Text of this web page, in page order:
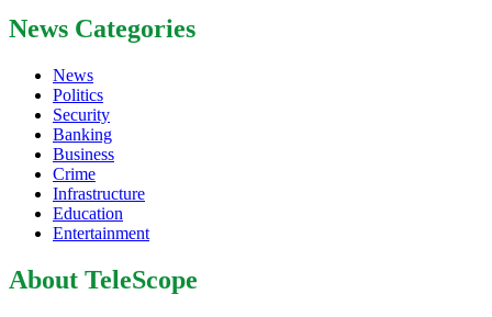
News Categories
News
Politics
Security
Banking
Business
Crime
Infrastructure
Education
Entertainment
About TeleScope